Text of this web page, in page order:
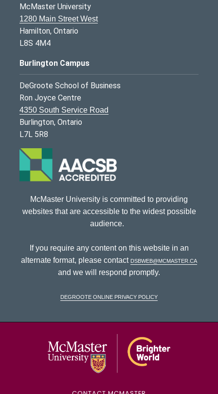
McMaster University
1280 Main Street West
Hamilton, Ontario
L8S 4M4
Burlington Campus
DeGroote School of Business
Ron Joyce Centre
4350 South Service Road
Burlington, Ontario
L7L 5R8
McMaster University is committed to providing
websites that are accessible to the widest possible
audience.
If you require any content on this website in an
alternate format, please contact dsbweb@mcmaster.ca
and we will respond promptly.
DeGroote Online Privacy Policy